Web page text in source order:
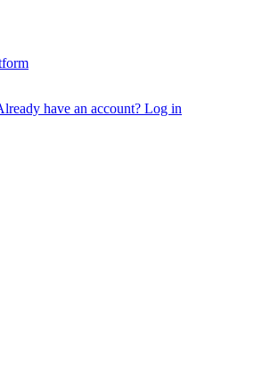
have an account? Log in